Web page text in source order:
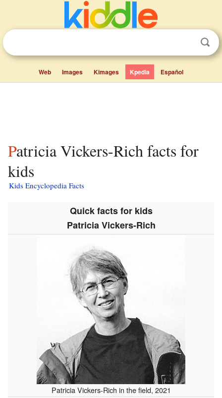
Web Images Kimages Kpedia Español
Patricia Vickers-Rich facts for
kids
Kids Encyclopedia Facts
Quick facts for kids
Patricia Vickers-Rich
Patricia Vickers-Rich in the field, 2021